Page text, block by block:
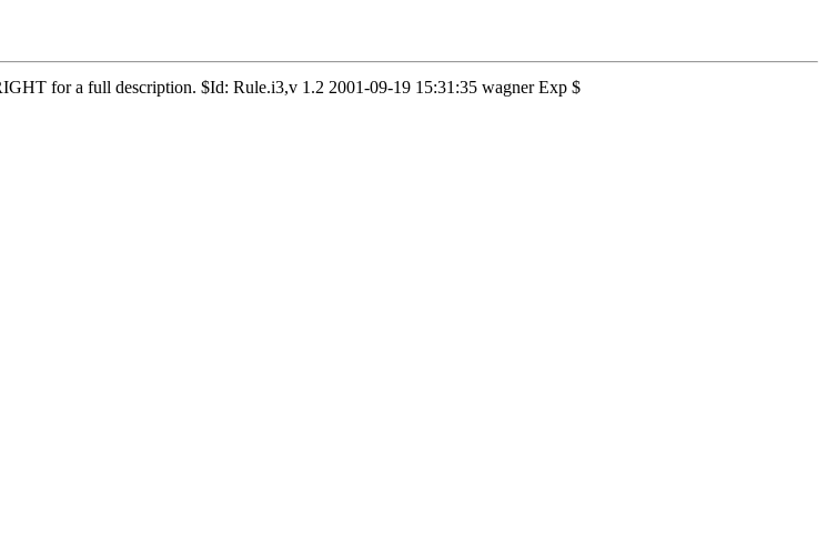
for a full description. $Id: Rule.i3,v 1.2 2001-09-19 15:31:35 wagner Exp $